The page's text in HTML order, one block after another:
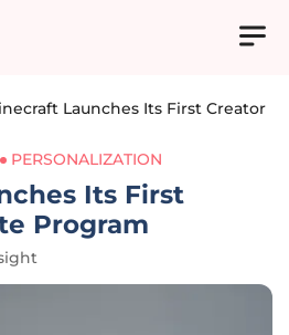
Launches Its First Creator
PERSONALIZATION
Its First
Program